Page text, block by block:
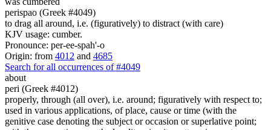
perispao (Greek #4049)
to drag all around, i.e. (figuratively) to distract (with care)
KJV usage: cumber.
Pronounce: per-ee-spah'-o
Origin: from 4012 and 4685
Search for all occurrences of #4049
about
peri (Greek #4012)
properly, through (all over), i.e. around; figuratively with respect to;
used in various applications, of place, cause or time (with the
genitive case denoting the subject or occasion or superlative point;